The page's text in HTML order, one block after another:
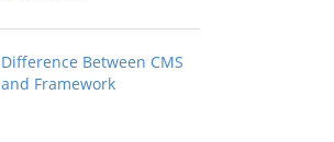
Difference Between CMS
and Framework